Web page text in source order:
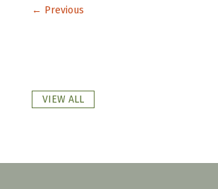
← Previous
VIEW ALL